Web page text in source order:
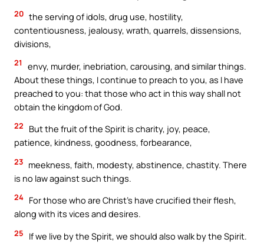
20 the serving of idols, drug use, hostility,
contentiousness, jealousy, wrath, quarrels, dissensions,
divisions,
21
envy, murder, inebriation, carousing, and similar things.
About these things, I continue to preach to you, as I have
preached to you: that those who act in this way shall not
obtain the kingdom of God.
22
But the fruit of the Spirit is charity, joy, peace,
patience, kindness, goodness, forbearance,
23 meekness, faith, modesty, abstinence, chastity. There
is no law against such things.
24 For those who are Christ’s have crucified their flesh,
along with its vices and desires.
25 If we live by the Spirit, we should also walk by the Spirit.